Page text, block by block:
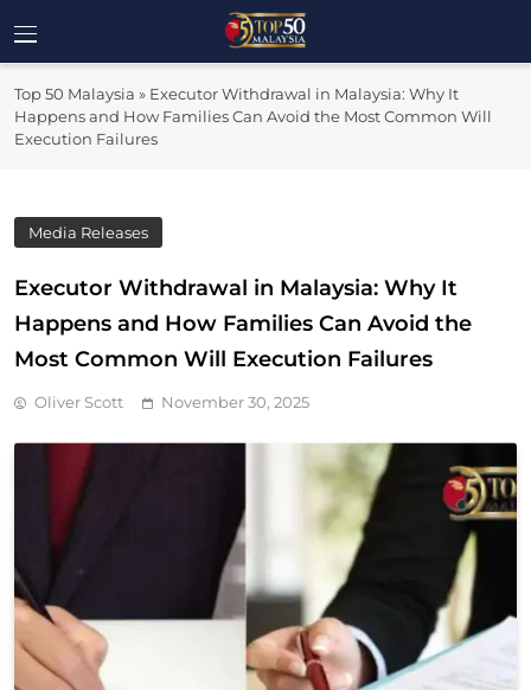
to
content
Top 50
Malaysia
Top 50 Malaysia » Executor Withdrawal in Malaysia: Why It
Happens and How Families Can Avoid the Most Common Will
Execution Failures
Media Releases
Executor Withdrawal in Malaysia: Why It
Happens and How Families Can Avoid the
Most Common Will Execution Failures
Oliver Scott November 30, 2025